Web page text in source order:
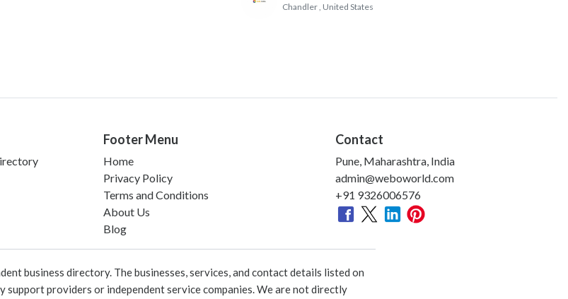
Chandler , United States
Footer Menu
Home
Privacy Policy
Terms and Conditions
About Us
Blog
Contact
Pune, Maharashtra, India
admin@weboworld.com
+91 9326006576
business directory. The businesses, services, and contact details listed on
support providers or independent service companies. We are not directly